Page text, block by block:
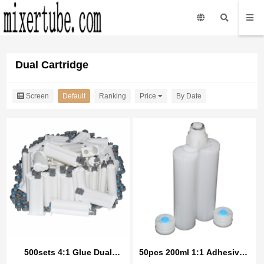
Dual Cartridge
Screen Default Ranking Price By Date
500sets 4:1 Glue Dual
50pcs 200ml 1:1 Adhesives